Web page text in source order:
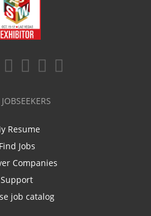
Resume
Find Jobs
Companies
Support
job catalog